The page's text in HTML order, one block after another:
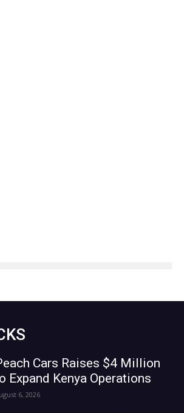
Cars Raises $4 Million
Expand Kenya Operations
6, 2026